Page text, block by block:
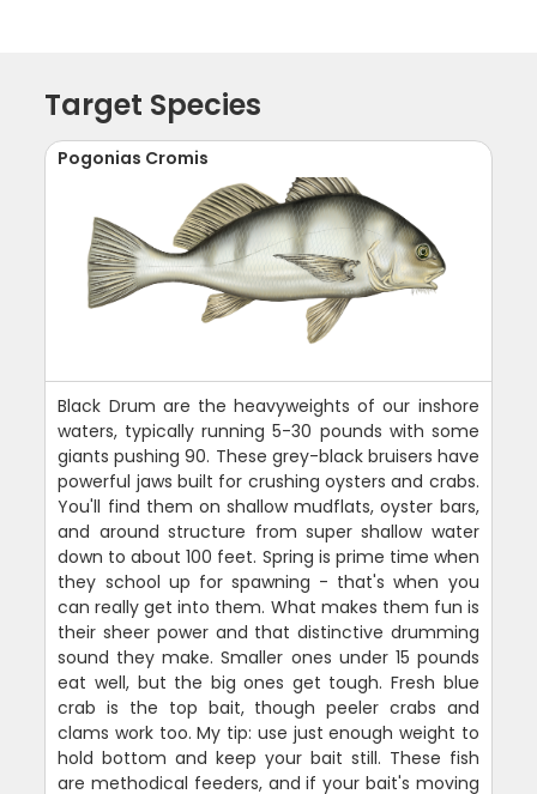
Target Species
Pogonias Cromis
Black Drum are the heavyweights of our inshore
waters, typically running 5-30 pounds with some
giants pushing 90. These grey-black bruisers have
powerful jaws built for crushing oysters and crabs.
You'll find them on shallow mudflats, oyster bars,
and around structure from super shallow water
down to about 100 feet. Spring is prime time when
they school up for spawning - that's when you
can really get into them. What makes them fun is
their sheer power and that distinctive drumming
sound they make. Smaller ones under 15 pounds
eat well, but the big ones get tough. Fresh blue
crab is the top bait, though peeler crabs and
clams work too. My tip: use just enough weight to
hold bottom and keep your bait still. These fish
are methodical feeders, and if your bait's moving